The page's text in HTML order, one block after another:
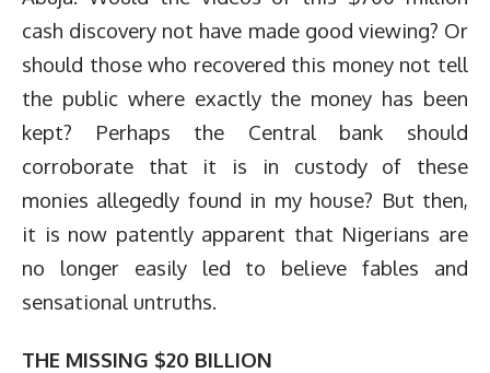
cash discovery not have made good viewing? Or
should those who recovered this money not tell
the public where exactly the money has been
kept? Perhaps the Central bank should
corroborate that it is in custody of these
monies allegedly found in my house? But then,
it is now patently apparent that Nigerians are
no longer easily led to believe fables and
sensational untruths.
THE MISSING $20 BILLION